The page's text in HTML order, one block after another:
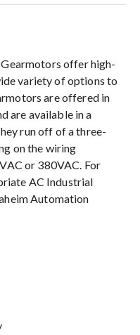
offer high-
variety of options to
are offered in
are available in a
run off of a three-
on the wiring
or 380VAC. For
AC Industrial
Automation